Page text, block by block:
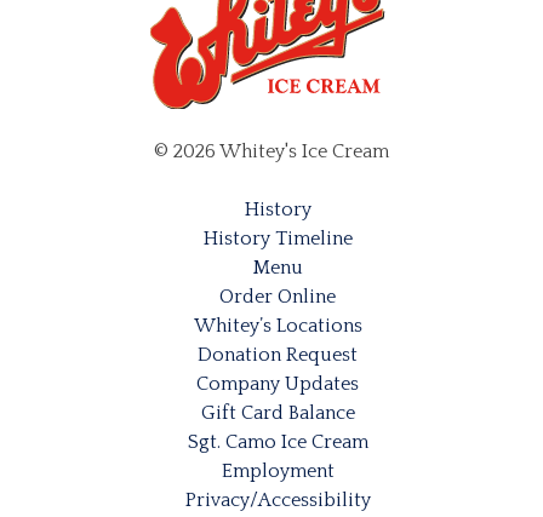
© 2026 Whitey's Ice Cream
History
History Timeline
Menu
Order Online
Whitey’s Locations
Donation Request
Company Updates
Gift Card Balance
Sgt. Camo Ice Cream
Employment
Privacy/Accessibility